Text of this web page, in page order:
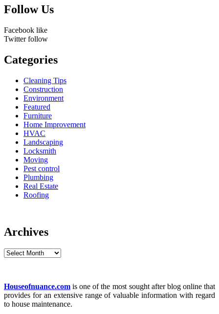
Follow Us
Facebook like
Twitter follow
Categories
Cleaning Tips
Construction
Environment
Featured
Furniture
Home Improvement
HVAC
Landscaping
Locksmith
Moving
Pest control
Plumbing
Real Estate
Roofing
Archives
Archives
Houseofnuance.com is one of the most sought after blog online that
provides for an extensive range of valuable information with regard
to house maintenance.